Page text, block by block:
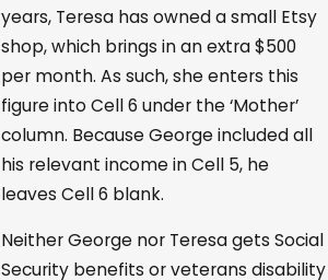
years, Teresa has owned a small Etsy
shop, which brings in an extra $500
per month. As such, she enters this
figure into Cell 6 under the ‘Mother’
column. Because George included all
his relevant income in Cell 5, he
leaves Cell 6 blank.
Neither George nor Teresa gets Social
Security benefits or veterans disability